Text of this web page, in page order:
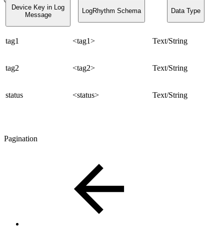
Device Key in Log
Message
LogRhythm Schema Data Type
tag1 <tag1> Text/String
tag2 <tag2> Text/String
status <status> Text/String
Pagination